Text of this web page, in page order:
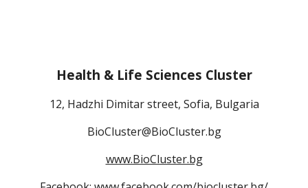
Health & Life Sciences Cluster
12, Hadzhi Dimitar street, Sofia, Bulgaria
BioCluster@BioCluster.bg
www.BioCluster.bg